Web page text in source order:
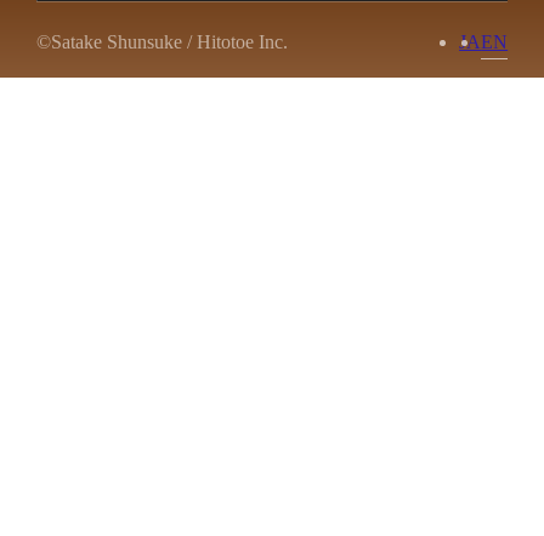
©Satake Shunsuke / Hitotoe Inc. JAEN